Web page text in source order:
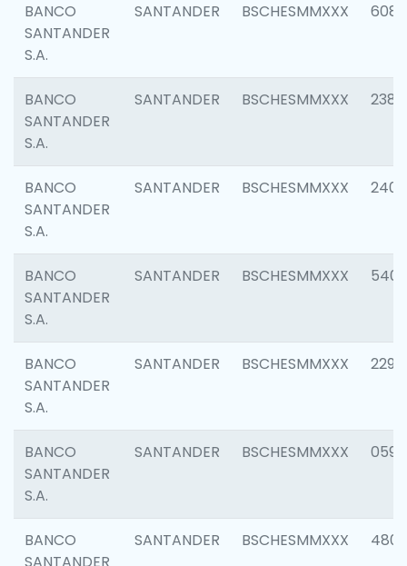
BANCO
SANTANDER
S.A.
SANTANDER BSCHESMMXXX 6082
BANCO
SANTANDER
S.A.
SANTANDER BSCHESMMXXX 2382
BANCO
SANTANDER
S.A.
SANTANDER BSCHESMMXXX 2409
BANCO
SANTANDER
S.A.
SANTANDER BSCHESMMXXX 5408
BANCO
SANTANDER
S.A.
SANTANDER BSCHESMMXXX 2298
BANCO
SANTANDER
S.A.
SANTANDER BSCHESMMXXX 0592
BANCO
SANTANDER BSCHESMMXXX 4801